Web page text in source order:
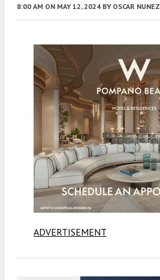
8:00 AM ON MAY 12, 2024 BY OSCAR NUNEZ
ADVERTISEMENT